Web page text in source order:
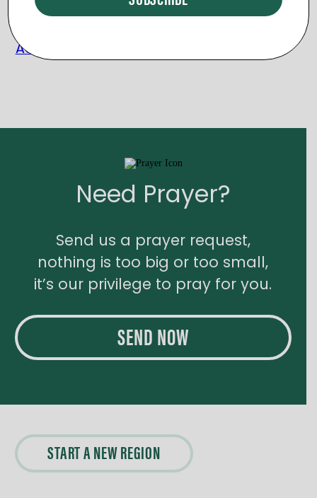
Accessories
Need Prayer?
Send us a prayer request,
nothing is too big or too small,
it’s our privilege to pray for you.
SEND NOW
START A NEW REGION